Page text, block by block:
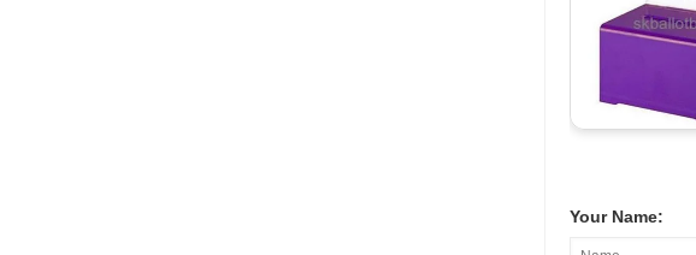
Your Name: